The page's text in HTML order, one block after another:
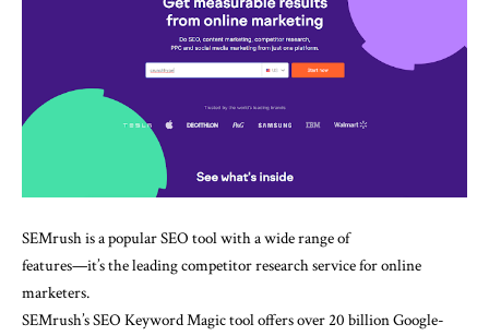
SEMrush is a popular SEO tool with a wide range of
features—it’s the leading competitor research service for online
marketers.
SEMrush’s SEO Keyword Magic tool offers over 20 billion Google-